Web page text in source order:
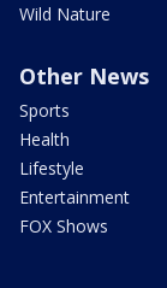
Wild Nature
Other News
Sports
Health
Lifestyle
Entertainment
FOX Shows